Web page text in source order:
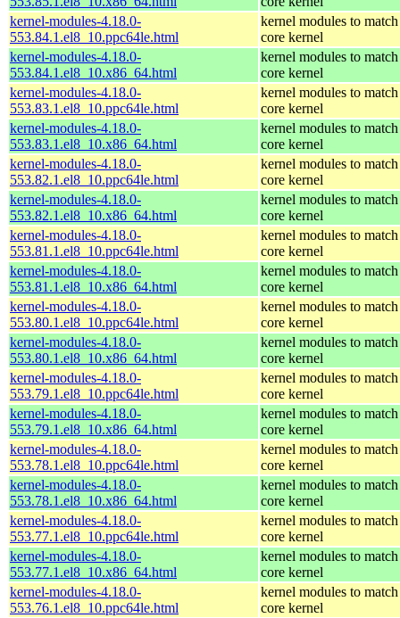
kernel-modules-4.18.0-
553.84.1.el8_10.ppc64le.html
kernel modules to
core kernel
kernel-modules-4.18.0-
553.84.1.el8_10.x86_64.html
kernel modules to
core kernel
kernel-modules-4.18.0-
553.83.1.el8_10.ppc64le.html
kernel modules to
core kernel
kernel-modules-4.18.0-
553.83.1.el8_10.x86_64.html
kernel modules to
core kernel
kernel-modules-4.18.0-
553.82.1.el8_10.ppc64le.html
kernel modules to
core kernel
kernel-modules-4.18.0-
553.82.1.el8_10.x86_64.html
kernel modules to
core kernel
kernel-modules-4.18.0-
553.81.1.el8_10.ppc64le.html
kernel modules to
core kernel
kernel-modules-4.18.0-
553.81.1.el8_10.x86_64.html
kernel modules to
core kernel
kernel-modules-4.18.0-
553.80.1.el8_10.ppc64le.html
kernel modules to
core kernel
kernel-modules-4.18.0-
553.80.1.el8_10.x86_64.html
kernel modules to
core kernel
kernel-modules-4.18.0-
553.79.1.el8_10.ppc64le.html
kernel modules to
core kernel
kernel-modules-4.18.0-
553.79.1.el8_10.x86_64.html
kernel modules to
core kernel
kernel-modules-4.18.0-
553.78.1.el8_10.ppc64le.html
kernel modules to
core kernel
kernel-modules-4.18.0-
553.78.1.el8_10.x86_64.html
kernel modules to
core kernel
kernel-modules-4.18.0-
553.77.1.el8_10.ppc64le.html
kernel modules to
core kernel
kernel-modules-4.18.0-
553.77.1.el8_10.x86_64.html
kernel modules to
core kernel
kernel-modules-4.18.0-
553.76.1.el8_10.ppc64le.html
kernel modules to
core kernel